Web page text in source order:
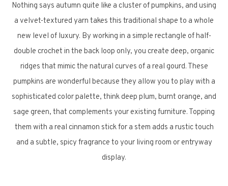
Nothing says autumn quite like a cluster of pumpkins, and using
a velvet-textured yarn takes this traditional shape to a whole
new level of luxury. By working in a simple rectangle of half-
double crochet in the back loop only, you create deep, organic
ridges that mimic the natural curves of a real gourd. These
pumpkins are wonderful because they allow you to play with a
sophisticated color palette, think deep plum, burnt orange, and
sage green, that complements your existing furniture. Topping
them with a real cinnamon stick for a stem adds a rustic touch
and a subtle, spicy fragrance to your living room or entryway
display.